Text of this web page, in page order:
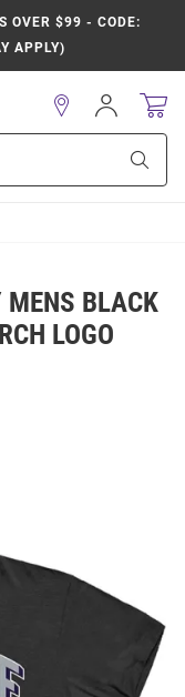
OVER $99 - CODE:
APPLY)
Sign
In
MENS BLACK
LOGO